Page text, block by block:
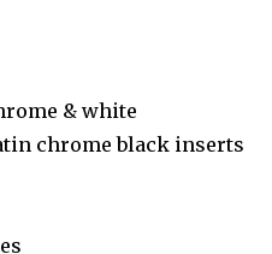
& white
chrome black inserts